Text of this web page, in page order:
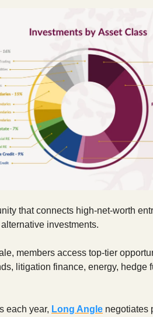
that connects high-net-worth
investments.
members access top-tier
litigation finance, energy, hedge
each year, Long Angle negotiates